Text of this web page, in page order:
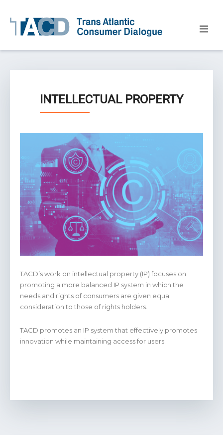
INTELLECTUAL PROPERTY
TACD’s work on intellectual property (IP) focuses on
promoting a more balanced IP system in which the
needs and rights of consumers are given equal
consideration to those of rights holders.
TACD promotes an IP system that effectively promotes
innovation while maintaining access for users.